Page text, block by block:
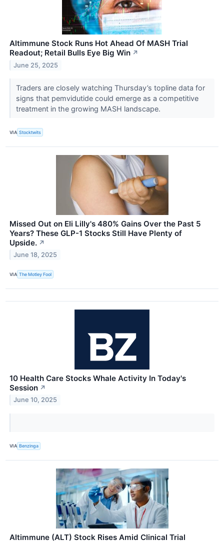
Altimmune Stock Runs Hot Ahead Of MASH Trial
Readout; Retail Bulls Eye Big Win ↗
June 25, 2025
Traders are closely watching Thursday’s topline data for
signs that pemvidutide could emerge as a competitive
treatment in the growing MASH landscape.
VIA Stocktwits
Missed Out on Eli Lilly's 480% Gains Over the Past 5
Years? These GLP-1 Stocks Still Have Plenty of
Upside. ↗
June 18, 2025
VIA The Motley Fool
10 Health Care Stocks Whale Activity In Today's
Session ↗
June 10, 2025
VIA Benzinga
Altimmune (ALT) Stock Rises Amid Clinical Trial